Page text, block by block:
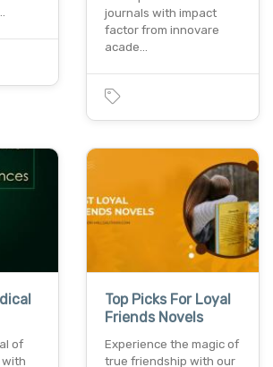
journals with impact
factor from innovare
acade…
of
with
Top Picks For Loyal
Friends Novels
Experience the magic of
true friendship with our